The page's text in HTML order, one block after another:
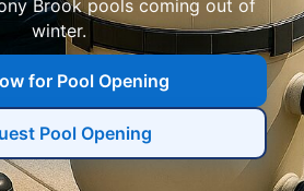
pools coming out of
winter.